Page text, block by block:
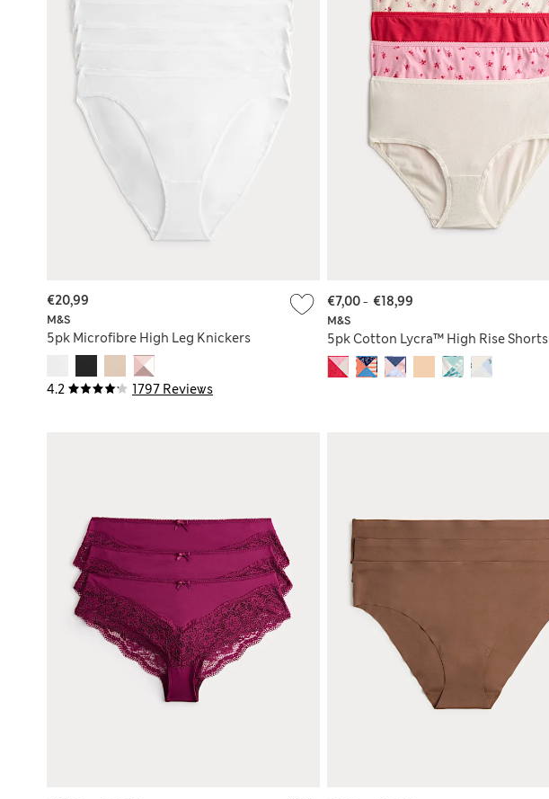
4.2 1797 Reviews
M&S
5pk Microfibre High Leg Knickers
€20,99
M&S
5pk Cotton Lycra™ High Rise Shorts
€7,00- €18,99